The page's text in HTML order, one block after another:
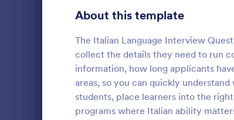
About this template
The Italian Language Interview
collect the details they need to run
information, how long applicants
areas, so you can quickly
students, place learners into the
programs where Italian ability
Healthcare Surveys 689
Exit Interview Templates 48
Signup Forms 813
398
Abstract Forms 93